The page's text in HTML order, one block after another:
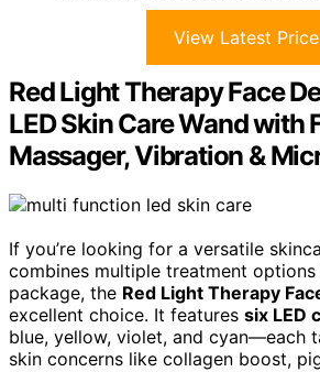
View Latest Price
Red Light Therapy Face
LED Skin Care Wand with
Massager, Vibration &
If you’re looking for a versatile
combines multiple treatment options
package, the Red Light Therapy
excellent choice. It features six LED
blue, yellow, violet, and cyan—each
skin concerns like collagen boost,